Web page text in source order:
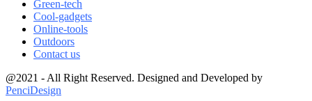
Green-tech
Cool-gadgets
Online-tools
Outdoors
Contact us
@2021 - All Right Reserved. Designed and Developed by
PenciDesign